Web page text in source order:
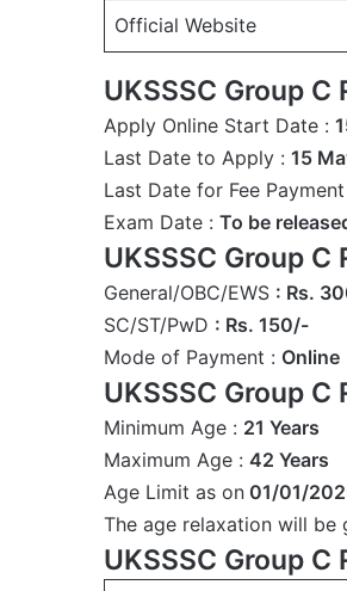
Official Website
UKSSSC Group
Apply Online Start Date :
Last Date to Apply : 15
Last Date for Fee Payment
Exam Date : To be
UKSSSC Group
General/OBC/EWS : Rs.
SC/ST/PwD : Rs. 150/-
Mode of Payment : Online
UKSSSC Group
Minimum Age : 21 Years
Maximum Age : 42 Years
Age Limit as on 01/01/
The age relaxation will be
UKSSSC Group